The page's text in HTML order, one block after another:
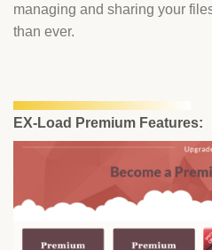
managing and sharing your
than ever.
EX-Load Premium Features: